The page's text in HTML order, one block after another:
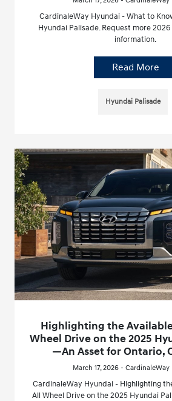
CardinaleWay Hyundai - What to
Hyundai Palisade. Request more
information.
Read More
Hyundai Palisade
Highlighting the Available
Wheel Drive on the 2025
—An Asset for Ontario,
March 17, 2026 -
CardinaleWay Hyundai - Highlighting
All Wheel Drive on the 2025 Hyundai